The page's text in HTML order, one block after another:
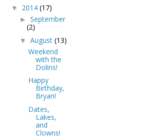
▼ 2014 (17)
► September
(2)
▼ August (13)
Weekend
with the
Dolins!
Happy
Birthday,
Bryan!
Dates,
Lakes,
and
Clowns!